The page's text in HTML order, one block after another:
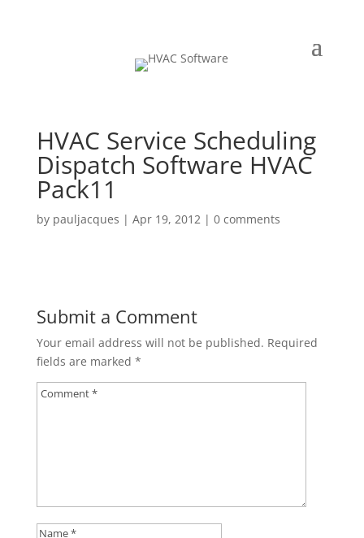
HVAC Service Scheduling
Dispatch Software HVAC
Pack11
by pauljacques | Apr 19, 2012| 0 comments
Submit a Comment
Your email address will not be published. Required
fields are marked *